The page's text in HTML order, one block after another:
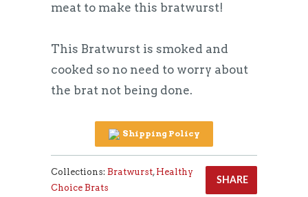
meat to make this bratwurst!
This Bratwurst is smoked and
cooked so no need to worry about
the brat not being done.
Shipping Policy
SHARE
Collections: Bratwurst, Healthy
Choice Brats